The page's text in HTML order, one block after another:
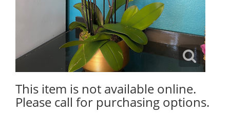
This item is not available online.
Please call for purchasing options.